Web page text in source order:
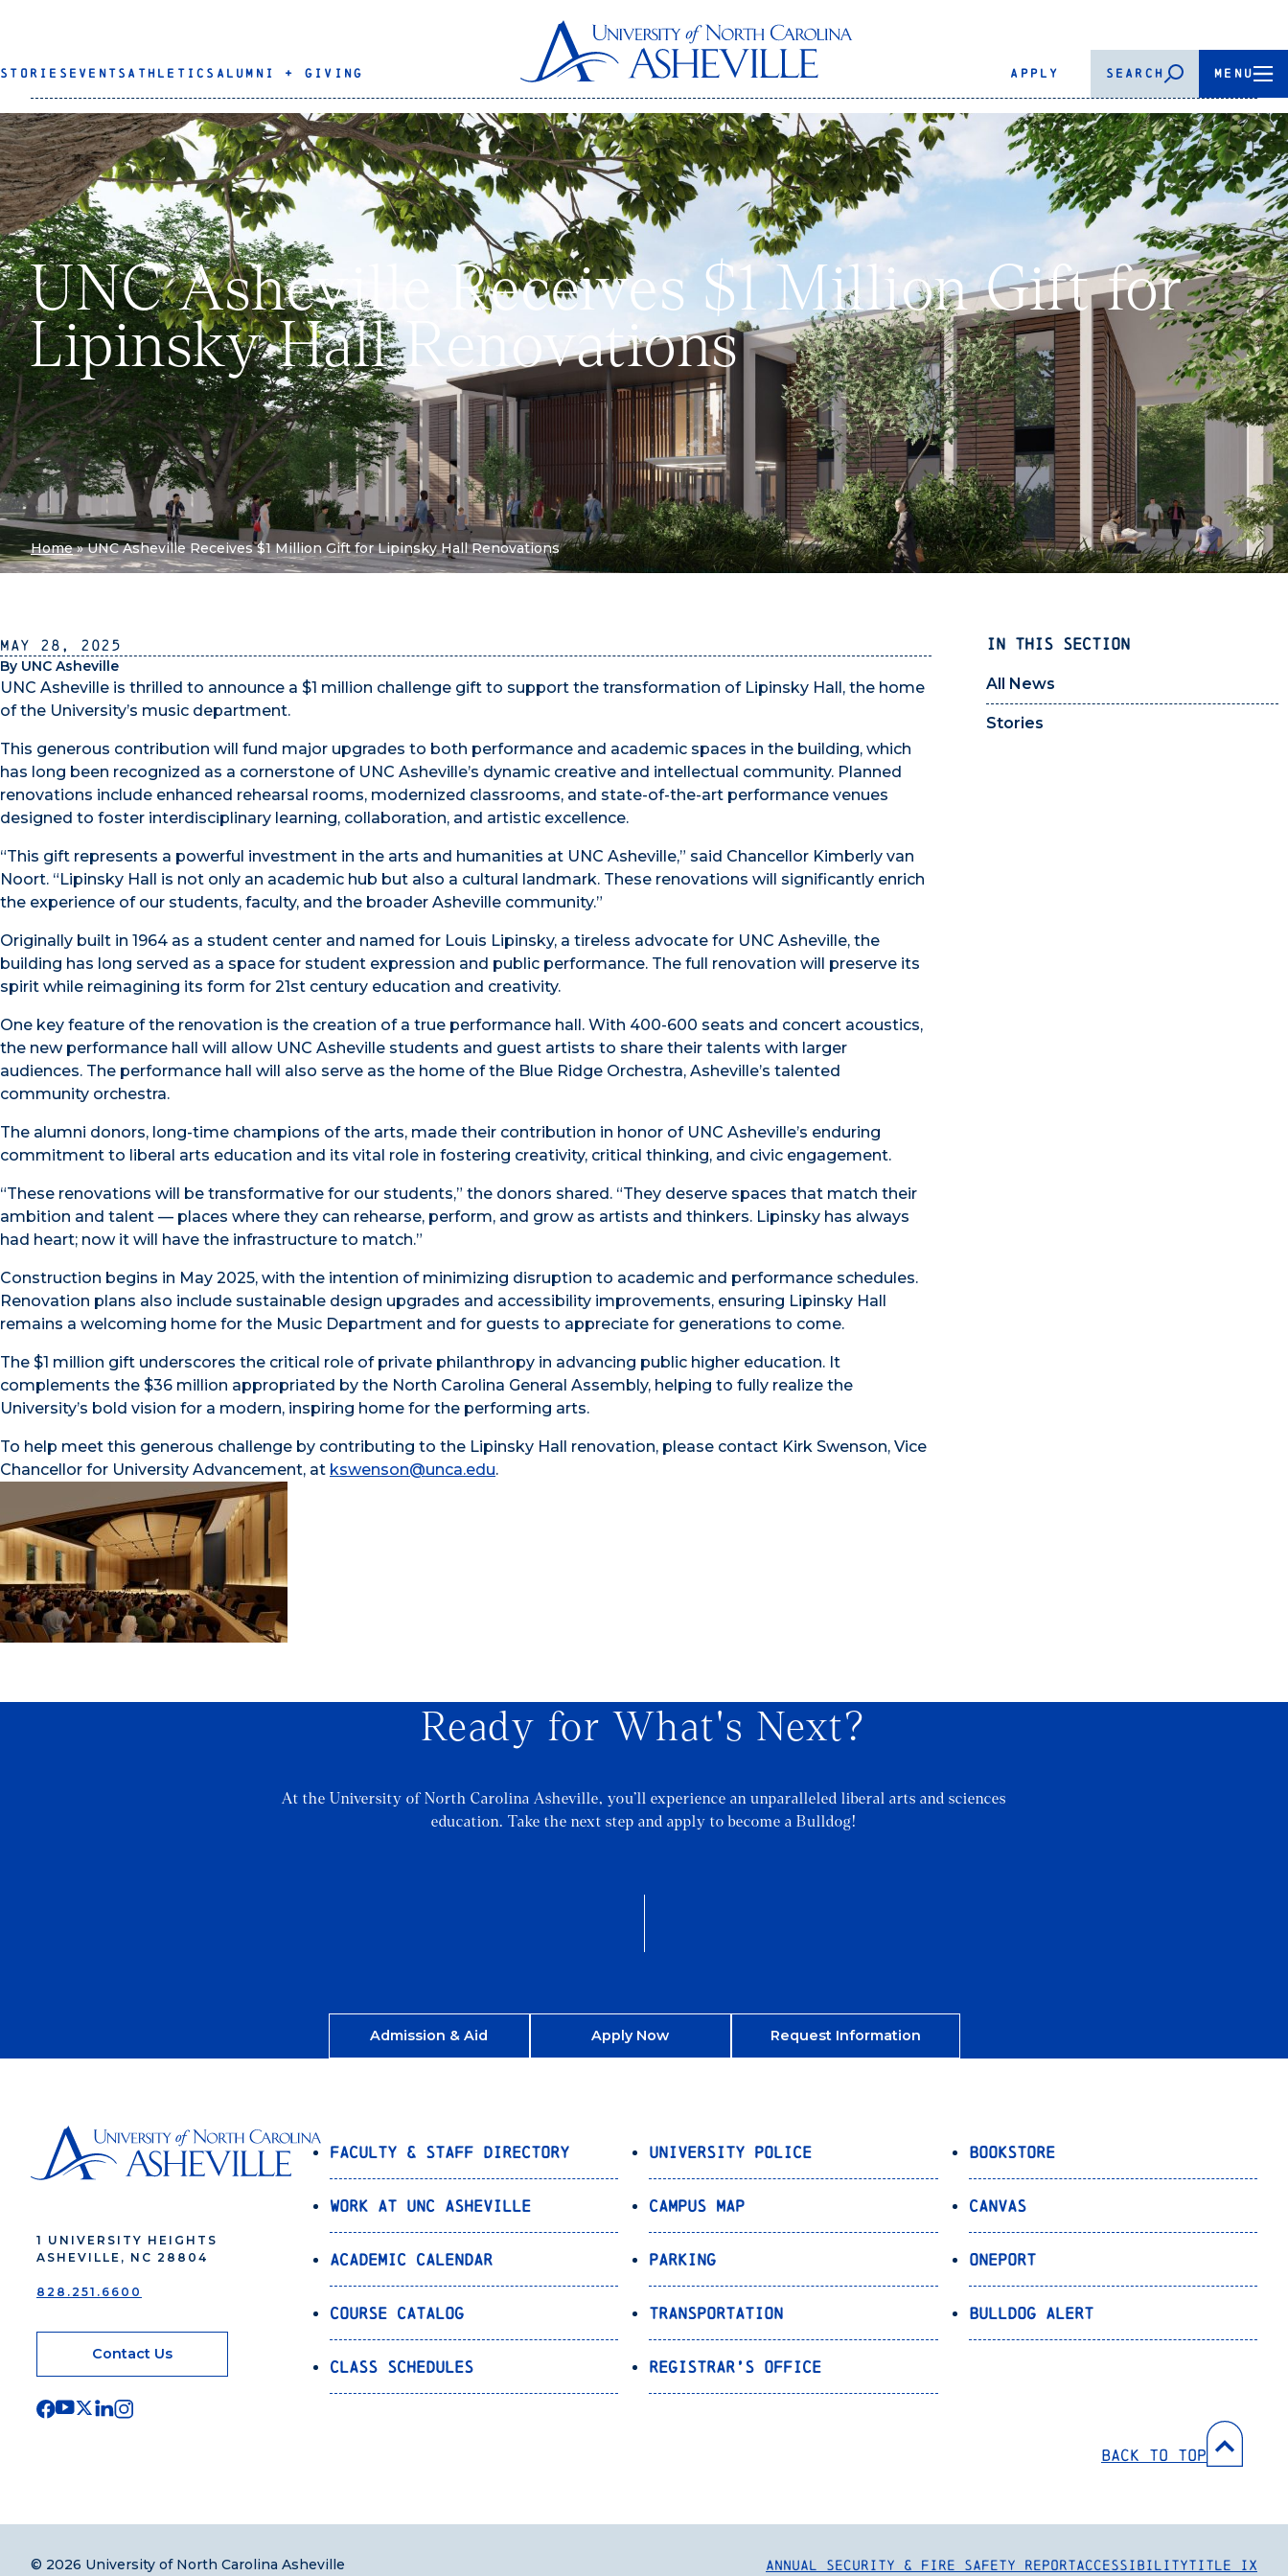
STORIES EVENTS ATHLETICS ALUMNI + GIVING APPLY SEARCH MENU
UNC Asheville Receives $1 Million Gift for
Lipinsky Hall Renovations
Home»UNC Asheville Receives $1 Million Gift for Lipinsky Hall Renovations
IN THIS SECTION
All News
Stories
May 28, 2025
By UNC Asheville
UNC Asheville is thrilled to announce a $1 million challenge gift to support the transformation of Lipinsky Hall, the home
of the University’s music department.
This generous contribution will fund major upgrades to both performance and academic spaces in the building, which
has long been recognized as a cornerstone of UNC Asheville’s dynamic creative and intellectual community. Planned
renovations include enhanced rehearsal rooms, modernized classrooms, and state-of-the-art performance venues
designed to foster interdisciplinary learning, collaboration, and artistic excellence.
“This gift represents a powerful investment in the arts and humanities at UNC Asheville,” said Chancellor Kimberly van
Noort. “Lipinsky Hall is not only an academic hub but also a cultural landmark. These renovations will significantly enrich
the experience of our students, faculty, and the broader Asheville community.”
Originally built in 1964 as a student center and named for Louis Lipinsky, a tireless advocate for UNC Asheville, the
building has long served as a space for student expression and public performance. The full renovation will preserve its
spirit while reimagining its form for 21st century education and creativity.
One key feature of the renovation is the creation of a true performance hall. With 400-600 seats and concert acoustics,
the new performance hall will allow UNC Asheville students and guest artists to share their talents with larger
audiences. The performance hall will also serve as the home of the Blue Ridge Orchestra, Asheville’s talented
community orchestra.
The alumni donors, long-time champions of the arts, made their contribution in honor of UNC Asheville’s enduring
commitment to liberal arts education and its vital role in fostering creativity, critical thinking, and civic engagement.
“These renovations will be transformative for our students,” the donors shared. “They deserve spaces that match their
ambition and talent — places where they can rehearse, perform, and grow as artists and thinkers. Lipinsky has always
had heart; now it will have the infrastructure to match.”
Construction begins in May 2025, with the intention of minimizing disruption to academic and performance schedules.
Renovation plans also include sustainable design upgrades and accessibility improvements, ensuring Lipinsky Hall
remains a welcoming home for the Music Department and for guests to appreciate for generations to come.
The $1 million gift underscores the critical role of private philanthropy in advancing public higher education. It
complements the $36 million appropriated by the North Carolina General Assembly, helping to fully realize the
University’s bold vision for a modern, inspiring home for the performing arts.
To help meet this generous challenge by contributing to the Lipinsky Hall renovation, please contact Kirk Swenson, Vice
Chancellor for University Advancement, at kswenson@unca.edu.
Ready for What's Next?
At the University of North Carolina Asheville, you’ll experience an unparalleled liberal arts and sciences
education. Take the next step and apply to become a Bulldog!
Admission & Aid Apply Now Request Information
1 UNIVERSITY HEIGHTS
ASHEVILLE, NC 28804
828.251.6600
Contact Us
Faculty & Staff Directory
Work at UNC Asheville
Academic Calendar
Course Catalog
Class Schedules
University Police
Campus Map
Parking
Transportation
Registrar’s Office
Bookstore
Canvas
OnePort
Bulldog Alert
Back to Top
Annual Security & Fire Safety ReportAccessibilityTitle IX
© 2026 University of North Carolina Asheville